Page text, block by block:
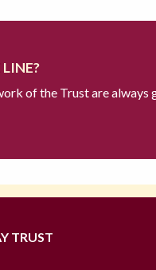
of the Trust are
TRUST